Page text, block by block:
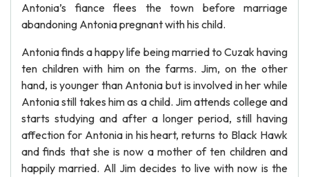
Antonia’s fiance flees the town before marriage
abandoning Antonia pregnant with his child.
Antonia finds a happy life being married to Cuzak having
ten children with him on the farms. Jim, on the other
hand, is younger than Antonia but is involved in her while
Antonia still takes him as a child. Jim attends college and
starts studying and after a longer period, still having
affection for Antonia in his heart, returns to Black Hawk
and finds that she is now a mother of ten children and
happily married. All Jim decides to live with now is the